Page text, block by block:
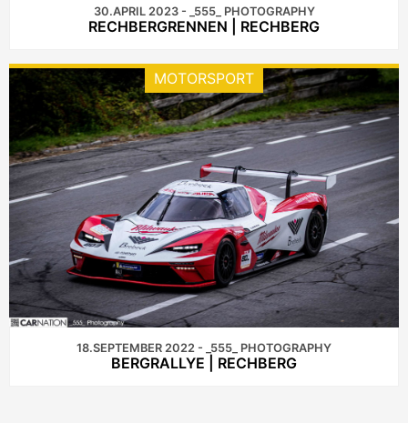
30.APRIL 2023 - _555_ PHOTOGRAPHY
RECHBERGRENNEN | RECHBERG
MOTORSPORT
18.SEPTEMBER 2022 - _555_ PHOTOGRAPHY
BERGRALLYE | RECHBERG